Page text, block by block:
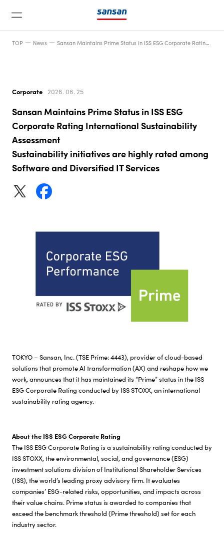
News
Service
Technology
Sustainability
Careers
TOP News Sansan Maintains Prime Status in ISS ESG Corporate Rating International Sustainability AssessmentSustainability initiatives are highly rated among Software and Diversified IT Services
Corporate 2026. 06. 25
Sansan Maintains Prime Status in ISS ESG
Corporate Rating International Sustainability
Assessment
Sustainability initiatives are highly rated among
Software and Diversified IT Services
TOKYO – Sansan, Inc. (TSE Prime: 4443), provider of cloud-based
solutions that promote AI transformation (AX) and reshape how we
work, announces that it has maintained its “Prime” status in the ISS
ESG Corporate Rating conducted by ISS STOXX, an international
sustainability rating agency.
About the ISS ESG Corporate Rating
The ISS ESG Corporate Rating is a sustainability rating conducted by
ISS STOXX, the environmental, social, and governance (ESG)
investment solutions division of Institutional Shareholder Services
(ISS), the world’s leading proxy advisory firm. It evaluates
companies’ ESG-related risks, opportunities, and impacts across
their value chains. Prime status is awarded to companies that
exceed the benchmark threshold (Prime threshold) set for each
industry sector.